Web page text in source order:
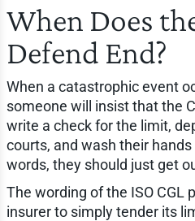
When Does
Defend End?
When a catastrophic event
someone will insist that the
write a check for the limit,
courts, and wash their
words, they should just get
The wording of the ISO CGL
insurer to simply tender its